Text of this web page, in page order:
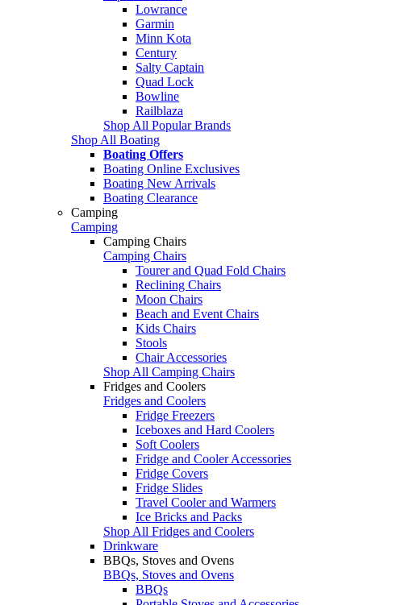
Lowrance
Garmin
Minn Kota
Century
Salty Captain
Quad Lock
Bowline
Railblaza
Shop All Popular Brands
Shop All Boating
Boating Offers
Boating Online Exclusives
Boating New Arrivals
Boating Clearance
Camping
Camping
Camping Chairs
Camping Chairs
Tourer and Quad Fold Chairs
Reclining Chairs
Moon Chairs
Beach and Event Chairs
Kids Chairs
Stools
Chair Accessories
Shop All Camping Chairs
Fridges and Coolers
Fridges and Coolers
Fridge Freezers
Iceboxes and Hard Coolers
Soft Coolers
Fridge and Cooler Accessories
Fridge Covers
Fridge Slides
Travel Cooler and Warmers
Ice Bricks and Packs
Shop All Fridges and Coolers
Drinkware
BBQs, Stoves and Ovens
BBQs, Stoves and Ovens
BBQs